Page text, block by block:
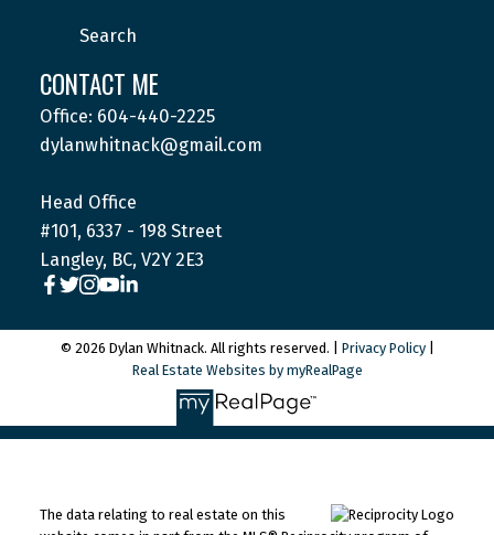
Search
CONTACT ME
Office: 604-440-2225
dylanwhitnack@gmail.com
Head Office
#101, 6337 - 198 Street
Langley, BC, V2Y 2E3
© 2026 Dylan Whitnack. All rights reserved. | Privacy Policy|
Real Estate Websites by myRealPage
The data relating to real estate on this